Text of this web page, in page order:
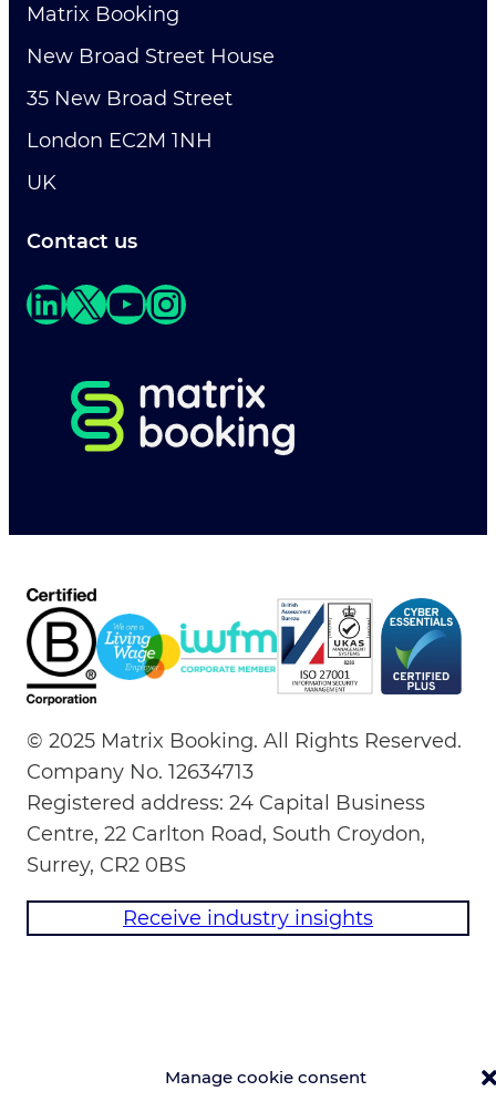
Manage cookie consent
Matrix Booking
New Broad Street House
35 New Broad Street
London EC2M 1NH
UK
Contact us
LinkedIn X YouTube Instagram
© 2025 Matrix Booking. All Rights Reserved.
Company No. 12634713
Registered address: 24 Capital Business
Centre, 22 Carlton Road, South Croydon,
Surrey, CR2 0BS
Receive industry insights